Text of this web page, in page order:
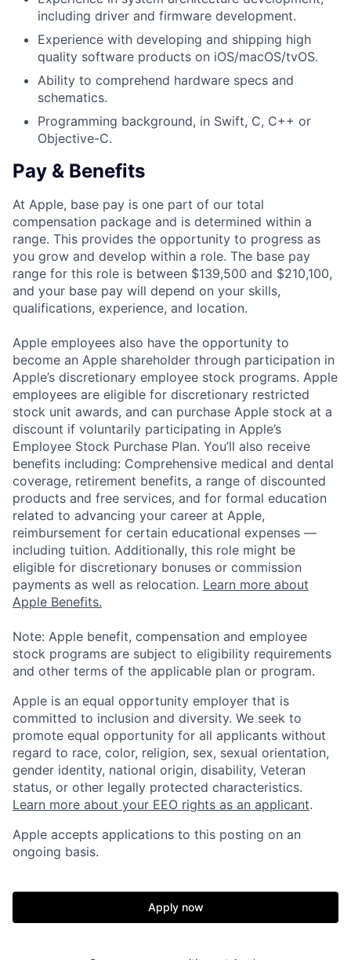
including driver and firmware development.
Experience with developing and shipping high
quality software products on iOS/macOS/tvOS.
Ability to comprehend hardware specs and
schematics.
Programming background, in Swift, C, C++ or
Objective-C.
Pay & Benefits
At Apple, base pay is one part of our total
compensation package and is determined within a
range. This provides the opportunity to progress as
you grow and develop within a role. The base pay
range for this role is between $139,500 and $210,100,
and your base pay will depend on your skills,
qualifications, experience, and location.
Apple employees also have the opportunity to
become an Apple shareholder through participation in
Apple’s discretionary employee stock programs. Apple
employees are eligible for discretionary restricted
stock unit awards, and can purchase Apple stock at a
discount if voluntarily participating in Apple’s
Employee Stock Purchase Plan. You’ll also receive
benefits including: Comprehensive medical and dental
coverage, retirement benefits, a range of discounted
products and free services, and for formal education
related to advancing your career at Apple,
reimbursement for certain educational expenses —
including tuition. Additionally, this role might be
eligible for discretionary bonuses or commission
payments as well as relocation. Learn more about
Apple Benefits.
Note: Apple benefit, compensation and employee
stock programs are subject to eligibility requirements
and other terms of the applicable plan or program.
Apple is an equal opportunity employer that is
committed to inclusion and diversity. We seek to
promote equal opportunity for all applicants without
regard to race, color, religion, sex, sexual orientation,
gender identity, national origin, disability, Veteran
status, or other legally protected characteristics.
Learn more about your EEO rights as an applicant.
Apple accepts applications to this posting on an
ongoing basis.
Apply now